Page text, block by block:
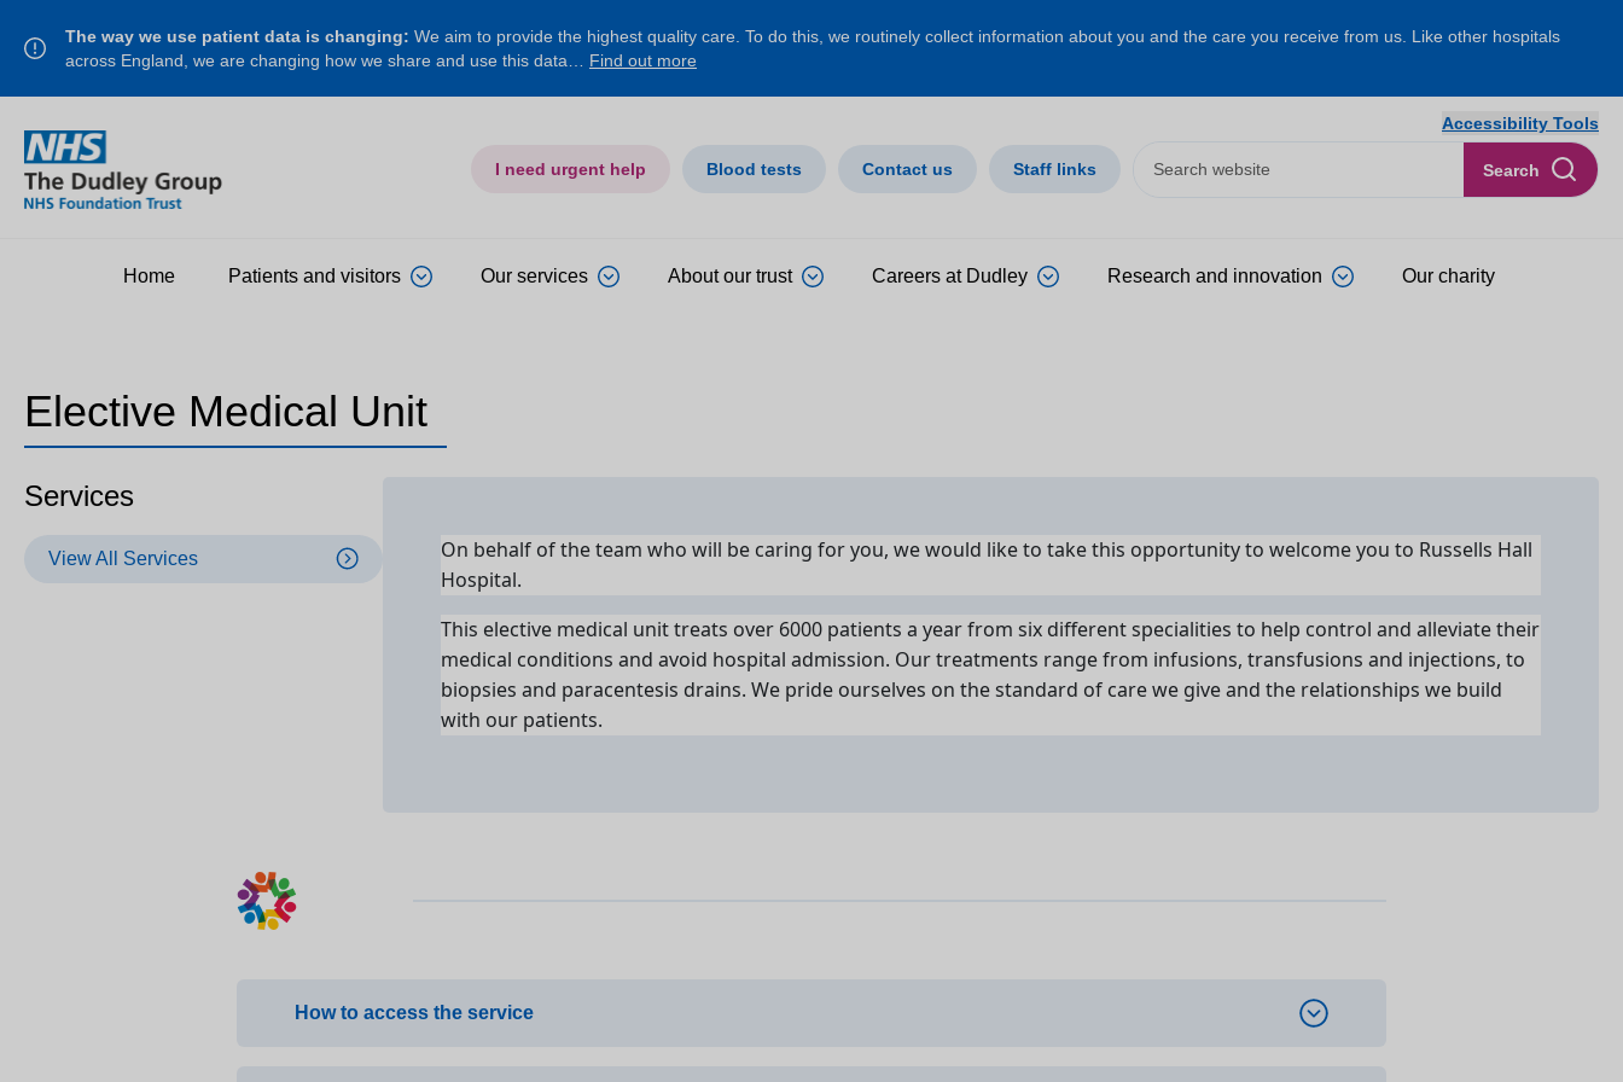
The way we use patient data is changing: We aim to provide the highest quality care. To do this, we routinely collect information about you and the care you receive from us. Like other hospitals
across England, we are changing how we share and use this data… Find out more
I need urgent help Blood tests Contact us Staff links Search
Accessibility Tools
Home Patients and visitors Our services About our trust Careers at Dudley Research and innovation Our charity
Elective Medical Unit
Services
View All Services
On behalf of the team who will be caring for you, we would like to take this opportunity to welcome you to Russells Hall
Hospital.
This elective medical unit treats over 6000 patients a year from six different specialities to help control and alleviate their
medical conditions and avoid hospital admission. Our treatments range from infusions, transfusions and injections, to
biopsies and paracentesis drains. We pride ourselves on the standard of care we give and the relationships we build
with our patients.
How to access the service